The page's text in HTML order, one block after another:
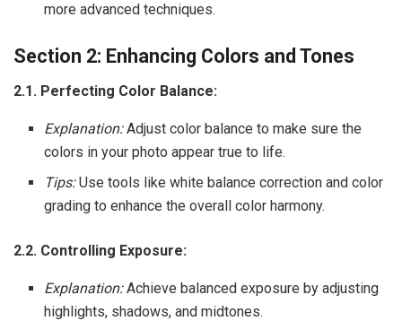
more advanced techniques.
Section 2: Enhancing Colors and Tones
2.1. Perfecting Color Balance:
Explanation:Adjust color balance to make sure the
colors in your photo appear true to life.
Tips:Use tools like white balance correction and color
grading to enhance the overall color harmony.
2.2. Controlling Exposure:
Explanation:Achieve balanced exposure by adjusting
highlights, shadows, and midtones.